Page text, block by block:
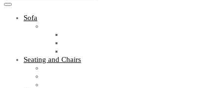
Toggle
navigation
Sofa
Seating and Chairs